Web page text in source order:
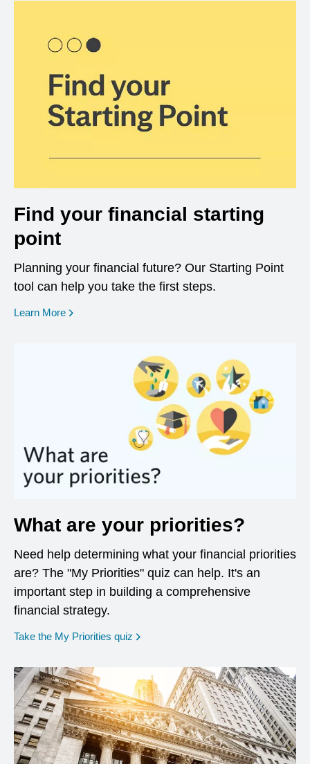
Find your financial starting
point
Planning your financial future? Our Starting Point
tool can help you take the first steps.
Learn More opens in a new window
What are your priorities?
Need help determining what your financial priorities
are? The "My Priorities" quiz can help. It's an
important step in building a comprehensive
financial strategy.
Take the My Priorities quiz opens in a new window